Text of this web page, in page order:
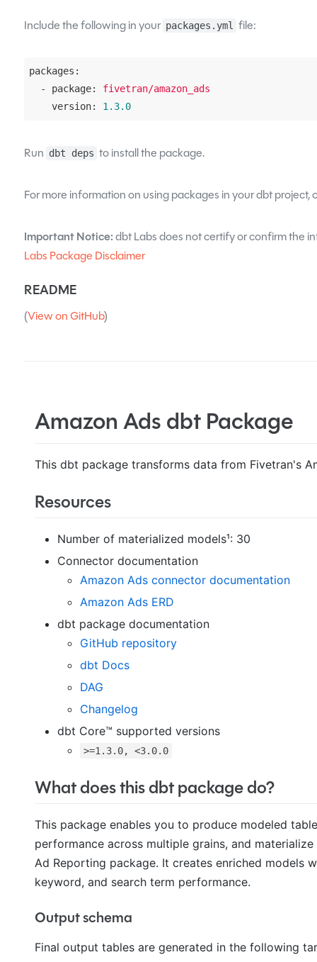
Include the following in your packages.yml file:
packages:
  - package:
fivetran/amazon_ads
    version:
1.3.0
Run dbt deps to install the package.
For more information on using packages in your dbt project,
Important Notice:dbt Labs does not certify or confirm the
Labs Package Disclaimer
README
(View on GitHub)
Amazon Ads dbt Package
This dbt package transforms data from Fivetran's
Resources
Number of materialized models¹: 30
Connector documentation
Amazon Ads connector documentation
Amazon Ads ERD
dbt package documentation
GitHub repository
dbt Docs
DAG
Changelog
dbt Core™ supported versions
>=1.3.0, <3.0.0
What does this dbt package do?
This package enables you to produce modeled
performance across multiple grains, and
Ad Reporting package. It creates enriched models
keyword, and search term performance.
Output schema
Final output tables are generated in the following